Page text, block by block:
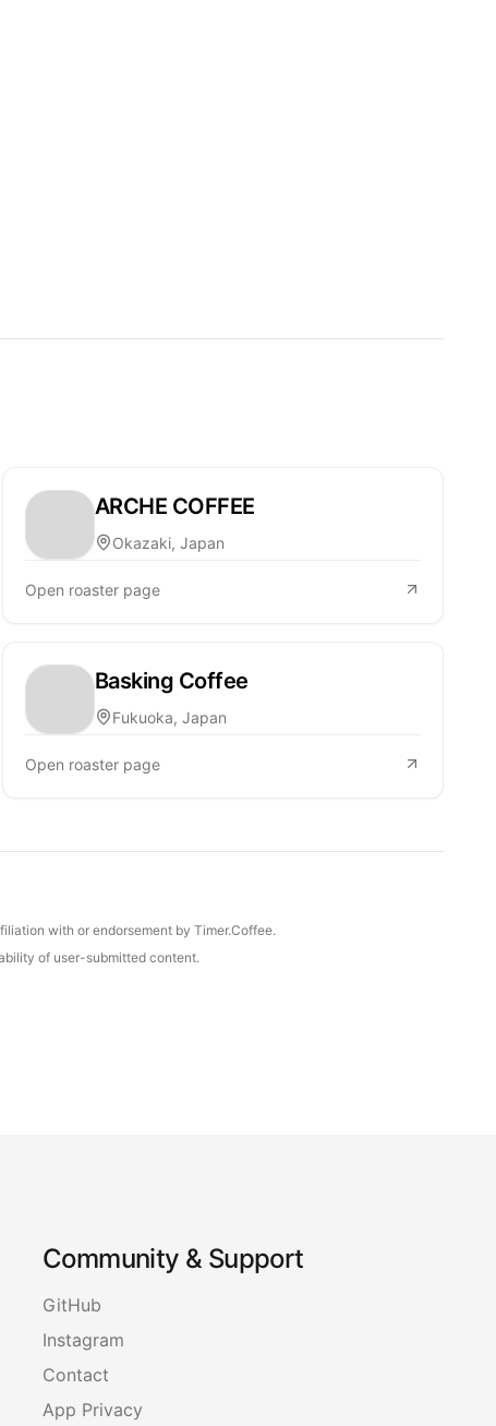
ARCHE COFFEE
Okazaki, Japan
Open roaster page
Basking Coffee
Fukuoka, Japan
Open roaster page
with or endorsement by Timer.Coffee.
of user-submitted content.
Community & Support
GitHub
Instagram
Contact
App Privacy